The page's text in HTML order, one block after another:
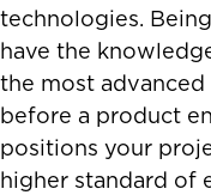
technologies. Being
have the
the most
before a product
positions your
higher standard of